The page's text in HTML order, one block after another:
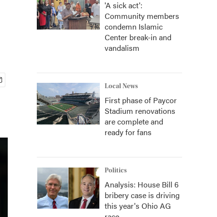
'A sick act':
Community members
condemn Islamic
Center break-in and
vandalism
Local News
First phase of Paycor
Stadium renovations
are complete and
ready for fans
Politics
Analysis: House Bill 6
bribery case is driving
this year's Ohio AG